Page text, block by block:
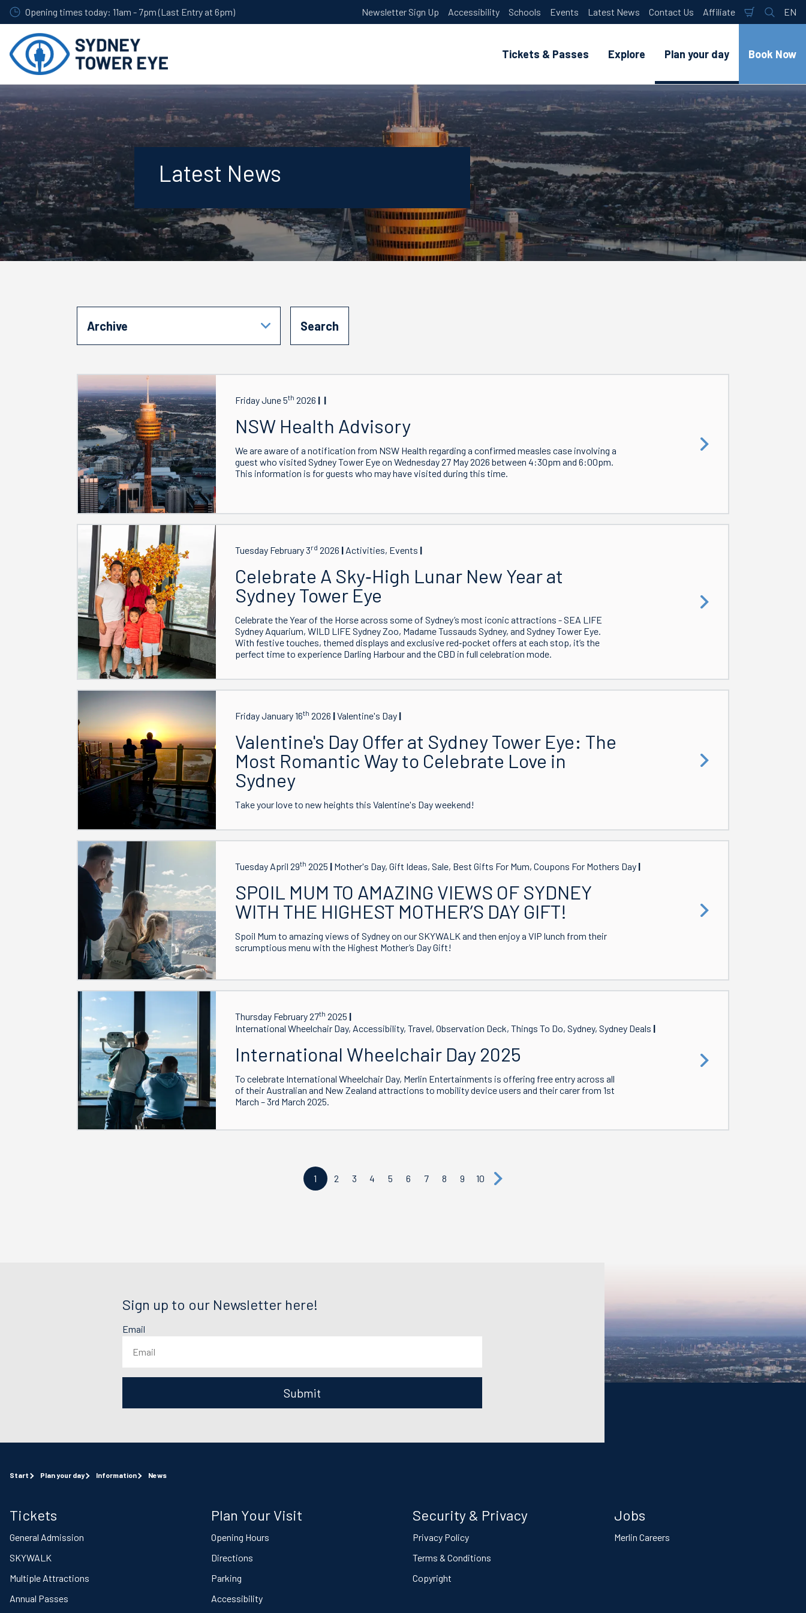
Skip
to
content
Opening times today: 11am - 7pm (Last Entry at 6pm) Newsletter Sign Up Accessibility Schools Events Latest News Contact Us Affiliate
Shopping
Cart
Search
EN
Tickets & Passes Explore Plan your day Book Now
Latest News
Archive
Friday June 5th 2026
NSW Health Advisory
We are aware of a notification from NSW Health regarding a confirmed measles case involving a
guest who visited Sydney Tower Eye on Wednesday 27 May 2026 between 4:30pm and 6:00pm.
This information is for guests who may have visited during this time.
Tuesday February 3rd 2026 Activities, Events
Celebrate A Sky‑High Lunar New Year at
Sydney Tower Eye
Celebrate the Year of the Horse across some of Sydney’s most iconic attractions - SEA LIFE
Sydney Aquarium, WILD LIFE Sydney Zoo, Madame Tussauds Sydney, and Sydney Tower Eye.
With festive touches, themed displays and exclusive red‑pocket offers at each stop, it’s the
perfect time to experience Darling Harbour and the CBD in full celebration mode.
Friday January 16th 2026 Valentine's Day
Valentine's Day Offer at Sydney Tower Eye: The
Most Romantic Way to Celebrate Love in
Sydney
Take your love to new heights this Valentine's Day weekend!
Tuesday April 29th 2025 Mother's Day, Gift Ideas, Sale, Best Gifts For Mum, Coupons For Mothers Day
SPOIL MUM TO AMAZING VIEWS OF SYDNEY
WITH THE HIGHEST MOTHER’S DAY GIFT!
Spoil Mum to amazing views of Sydney on our SKYWALK and then enjoy a VIP lunch from their
scrumptious menu with the Highest Mother’s Day Gift!
Thursday February 27th 2025
International Wheelchair Day, Accessibility, Travel, Observation Deck, Things To Do, Sydney, Sydney Deals
International Wheelchair Day 2025
To celebrate International Wheelchair Day, Merlin Entertainments is offering free entry across all
of their Australian and New Zealand attractions to mobility device users and their carer from 1st
March – 3rd March 2025.
1 2 3 4 5 6 7 8 9 10
Sign up to our Newsletter here!
Email
Submit
Start Plan your day Information News
Tickets
General Admission
SKYWALK
Multiple Attractions
Annual Passes
Plan Your Visit
Opening Hours
Directions
Parking
Accessibility
Security & Privacy
Privacy Policy
Terms & Conditions
Copyright
Jobs
Merlin Careers